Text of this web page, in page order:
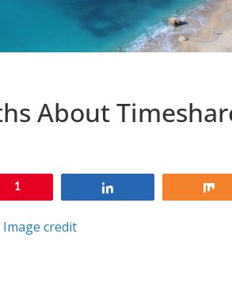
About
1
Image credit